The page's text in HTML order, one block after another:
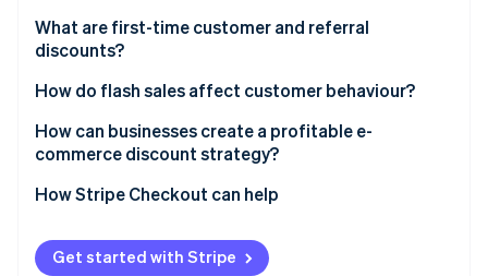
Watch now
What are first-time customer and referral
discounts?
How do flash sales affect customer behaviour?
How can businesses create a profitable e-
commerce discount strategy?
How Stripe Checkout can help
Get started with Stripe